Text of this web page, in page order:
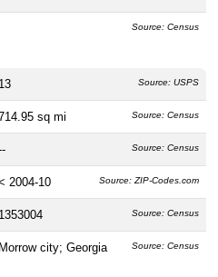
Source: Census
13 Source: USPS
sq mi Source: Census
Source: Census
2004-10 Source: ZIP-Codes.com
1353004 Source: Census
Morrow city; Georgia Source: Census